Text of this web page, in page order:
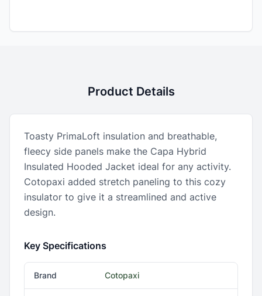
Product Details
Toasty PrimaLoft insulation and breathable,
fleecy side panels make the Capa Hybrid
Insulated Hooded Jacket ideal for any activity.
Cotopaxi added stretch paneling to this cozy
insulator to give it a streamlined and active
design.
Key Specifications
Brand Cotopaxi